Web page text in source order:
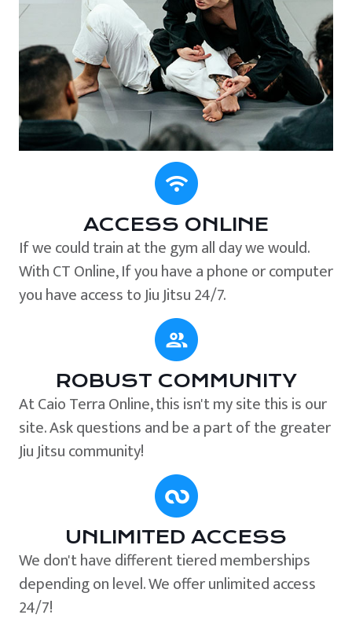
ACCESS ONLINE
If we could train at the gym all day we would.
With CT Online, If you have a phone or computer
you have access to Jiu Jitsu 24/7.
ROBUST COMMUNITY
At Caio Terra Online, this isn't my site this is our
site. Ask questions and be a part of the greater
Jiu Jitsu community!
UNLIMITED ACCESS
We don't have different tiered memberships
depending on level. We offer unlimited access
24/7!